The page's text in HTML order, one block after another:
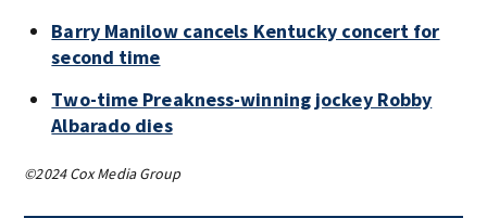
Barry Manilow cancels Kentucky concert for
second time
Two-time Preakness-winning jockey Robby
Albarado dies
©2024 Cox Media Group